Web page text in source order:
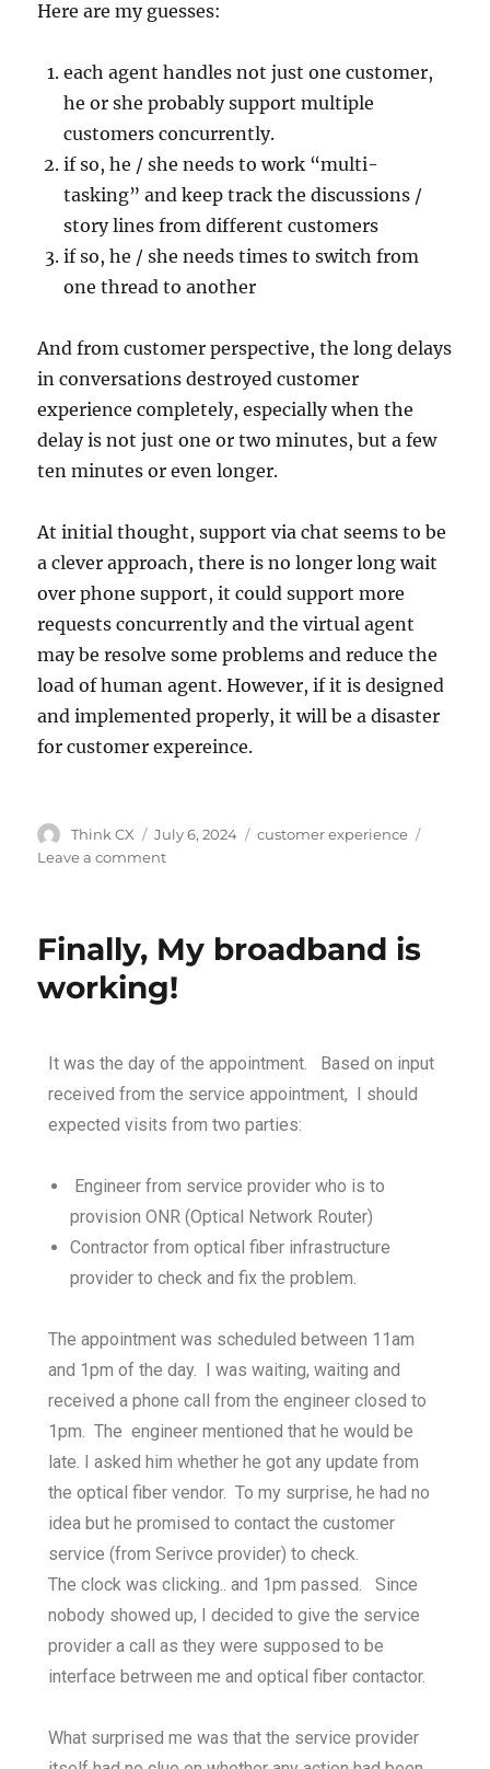
Here are my guesses:
each agent handles not just one customer,
he or she probably support multiple
customers concurrently.
if so, he / she needs to work “multi-
tasking” and keep track the discussions /
story lines from different customers
if so, he / she needs times to switch from
one thread to another
And from customer perspective, the long delays
in conversations destroyed customer
experience completely, especially when the
delay is not just one or two minutes, but a few
ten minutes or even longer.
At initial thought, support via chat seems to be
a clever approach, there is no longer long wait
over phone support, it could support more
requests concurrently and the virtual agent
may be resolve some problems and reduce the
load of human agent. However, if it is designed
and implemented properly, it will be a disaster
for customer expereince.
Think CX July 6, 2024
customer experience
Leave a comment
Finally, My broadband is
working!
It was the day of the appointment. Based on input
received from the service appointment, I should
expected visits from two parties:
Engineer from service provider who is to
provision ONR (Optical Network Router)
Contractor from optical fiber infrastructure
provider to check and fix the problem.
The appointment was scheduled between 11am
and 1pm of the day. I was waiting, waiting and
received a phone call from the engineer closed to
1pm. The engineer mentioned that he would be
late. I asked him whether he got any update from
the optical fiber vendor. To my surprise, he had no
idea but he promised to contact the customer
service (from Serivce provider) to check.
The clock was clicking.. and 1pm passed. Since
nobody showed up, I decided to give the service
provider a call as they were supposed to be
interface betrween me and optical fiber contactor.
What surprised me was that the service provider